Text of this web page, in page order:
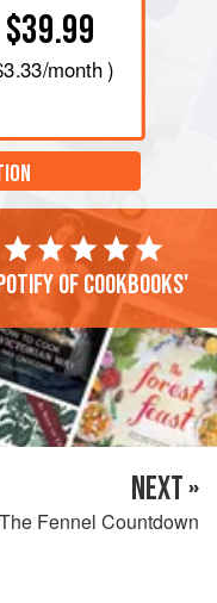
$39.99
/month )
of cookbooks'
NEXT »
The Fennel Countdown